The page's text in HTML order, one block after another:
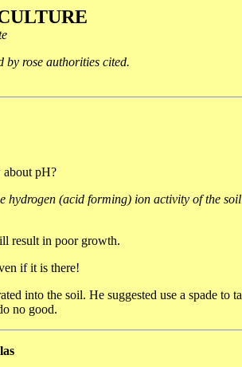
by rose authorities cited.
about pH?
hydrogen (acid forming) ion activity of the
result in poor growth.
if it is there!
into the soil. He suggested use a spade to
no good.